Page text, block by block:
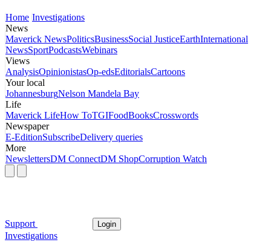
Home Investigations
News
Maverick NewsPoliticsBusinessSocial JusticeEarthInternational
NewsSportPodcastsWebinars
Views
AnalysisOpinionistasOp-edsEditorialsCartoons
Your local
JohannesburgNelson Mandela Bay
Life
Maverick LifeHow ToTGIFoodBooksCrosswords
Newspaper
E-EditionSubscribeDelivery queries
More
NewslettersDM ConnectDM ShopCorruption Watch
Support Login
Investigations